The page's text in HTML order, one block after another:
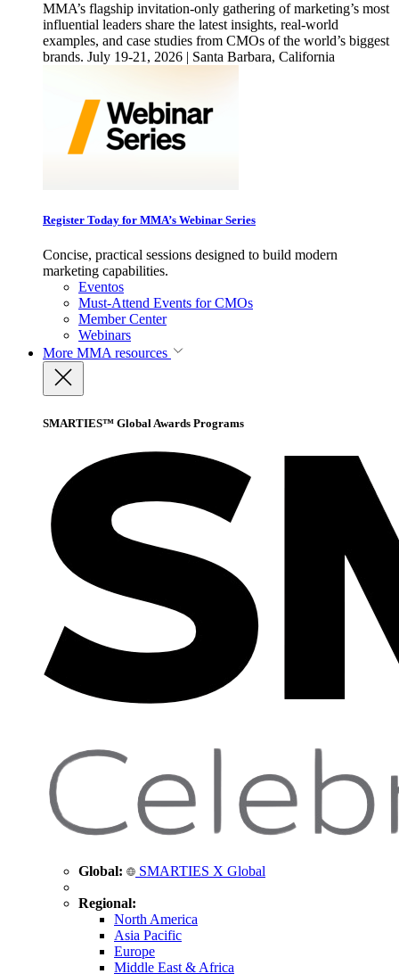
MMA’s flagship invitation-only gathering of marketing’s most
influential leaders share the latest insights, real-world
examples, and case studies from CMOs of the world’s biggest
brands. July 19-21, 2026 | Santa Barbara, California
Register Today for MMA’s Webinar Series
Concise, practical sessions designed to build modern
marketing capabilities.
Eventos
Must-Attend Events for CMOs
Member Center
Webinars
More MMA resources
SMARTIES™ Global Awards Programs
Global: SMARTIES X Global
Regional:
North America
Asia Pacific
Europe
Middle East & Africa